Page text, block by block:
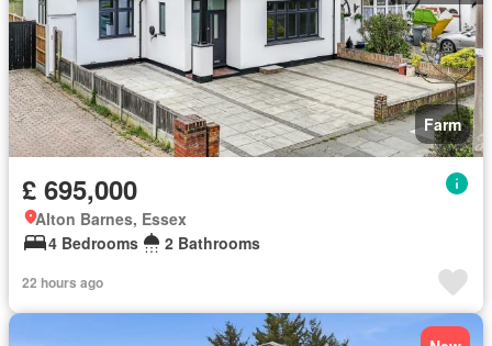
Farm
£ 695,000
Alton Barnes, Essex
4 Bedrooms
2 Bathrooms
22 hours ago